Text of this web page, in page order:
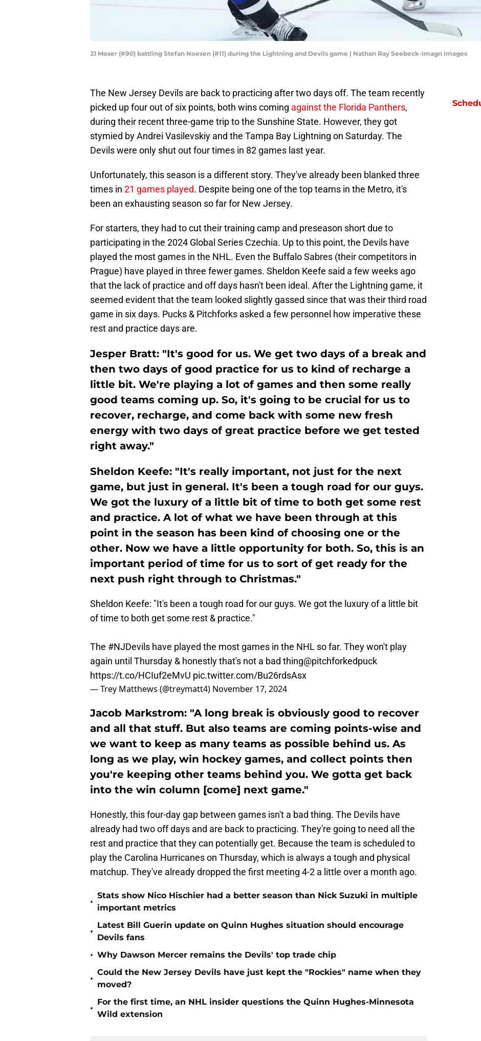
JJ Moser (#90) battling Stefan Noesen (#11) during the Lightning and Devils game | Nathan Ray Seebeck-Imagn Images
The New Jersey Devils are back to practicing after two days off. The team recently
picked up four out of six points, both wins coming against the Florida Panthers,
during their recent three-game trip to the Sunshine State. However, they got
stymied by Andrei Vasilevskiy and the Tampa Bay Lightning on Saturday. The
Devils were only shut out four times in 82 games last year.
Unfortunately, this season is a different story. They've already been blanked three
times in 21 games played. Despite being one of the top teams in the Metro, it's
been an exhausting season so far for New Jersey.
For starters, they had to cut their training camp and preseason short due to
participating in the 2024 Global Series Czechia. Up to this point, the Devils have
played the most games in the NHL. Even the Buffalo Sabres (their competitors in
Prague) have played in three fewer games. Sheldon Keefe said a few weeks ago
that the lack of practice and off days hasn't been ideal. After the Lightning game, it
seemed evident that the team looked slightly gassed since that was their third road
game in six days. Pucks & Pitchforks asked a few personnel how imperative these
rest and practice days are.
Jesper Bratt: "It's good for us. We get two days of a break and
then two days of good practice for us to kind of recharge a
little bit. We're playing a lot of games and then some really
good teams coming up. So, it's going to be crucial for us to
recover, recharge, and come back with some new fresh
energy with two days of great practice before we get tested
right away."
Sheldon Keefe: "It's really important, not just for the next
game, but just in general. It's been a tough road for our guys.
We got the luxury of a little bit of time to both get some rest
and practice. A lot of what we have been through at this
point in the season has been kind of choosing one or the
other. Now we have a little opportunity for both. So, this is an
important period of time for us to sort of get ready for the
next push right through to Christmas."
Sheldon Keefe: "It's been a tough road for our guys. We got the luxury of a little bit
of time to both get some rest & practice."
The #NJDevils have played the most games in the NHL so far. They won't play
again until Thursday & honestly that's not a bad thing@pitchforkedpuck
https://t.co/HCIuf2eMvU pic.twitter.com/Bu26rdsAsx
— Trey Matthews (@treymatt4) November 17, 2024
Jacob Markstrom: "A long break is obviously good to recover
and all that stuff. But also teams are coming points-wise and
we want to keep as many teams as possible behind us. As
long as we play, win hockey games, and collect points then
you're keeping other teams behind you. We gotta get back
into the win column [come] next game."
Honestly, this four-day gap between games isn't a bad thing. The Devils have
already had two off days and are back to practicing. They're going to need all the
rest and practice that they can potentially get. Because the team is scheduled to
play the Carolina Hurricanes on Thursday, which is always a tough and physical
matchup. They've already dropped the first meeting 4-2 a little over a month ago.
•
Stats show Nico Hischier had a better season than Nick Suzuki in multiple
important metrics
•
Latest Bill Guerin update on Quinn Hughes situation should encourage
Devils fans
• Why Dawson Mercer remains the Devils' top trade chip
•
Could the New Jersey Devils have just kept the "Rockies" name when they
moved?
•
For the first time, an NHL insider questions the Quinn Hughes-Minnesota
Wild extension